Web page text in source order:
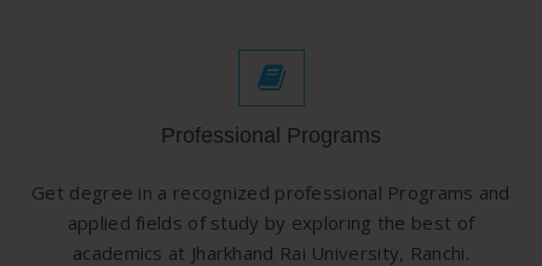
Professional Programs
Get degree in a recognized professional Programs and
applied fields of study by exploring the best of
academics at Jharkhand Rai University, Ranchi.